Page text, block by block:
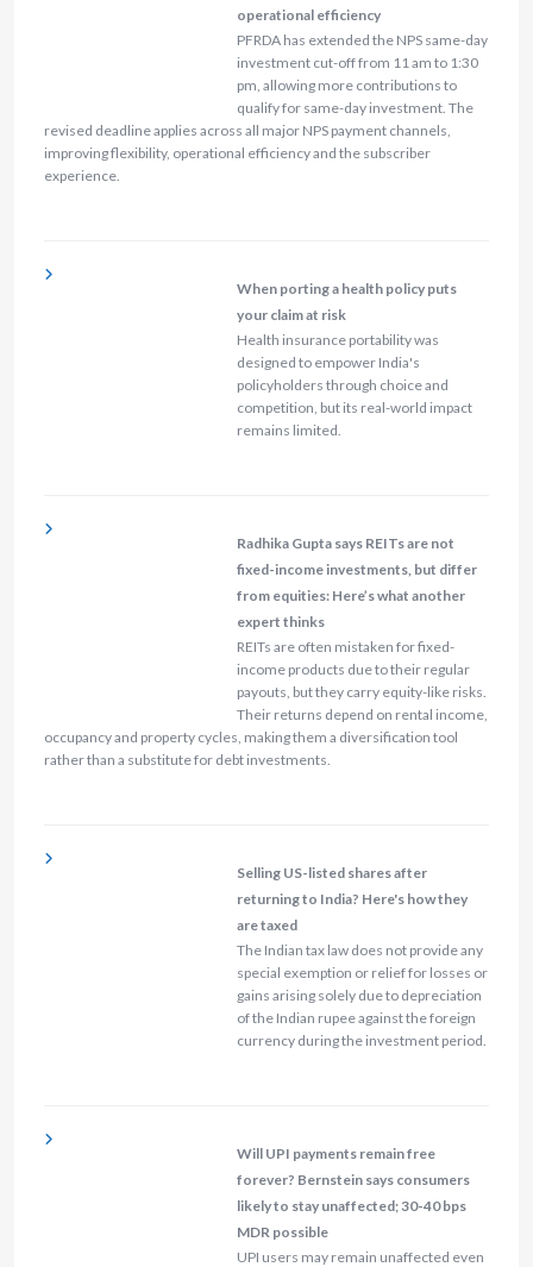
operational efficiency
PFRDA has extended the NPS same-day
investment cut-off from 11 am to 1:30
pm, allowing more contributions to
qualify for same-day investment. The
revised deadline applies across all major NPS payment channels,
improving flexibility, operational efficiency and the subscriber
experience.
When porting a health policy puts
your claim at risk
Health insurance portability was
designed to empower India's
policyholders through choice and
competition, but its real-world impact
remains limited.
Radhika Gupta says REITs are not
fixed-income investments, but differ
from equities: Here’s what another
expert thinks
REITs are often mistaken for fixed-
income products due to their regular
payouts, but they carry equity-like risks.
Their returns depend on rental income,
occupancy and property cycles, making them a diversification tool
rather than a substitute for debt investments.
Selling US-listed shares after
returning to India? Here's how they
are taxed
The Indian tax law does not provide any
special exemption or relief for losses or
gains arising solely due to depreciation
of the Indian rupee against the foreign
currency during the investment period.
Will UPI payments remain free
forever? Bernstein says consumers
likely to stay unaffected; 30-40 bps
MDR possible
UPI users may remain unaffected even